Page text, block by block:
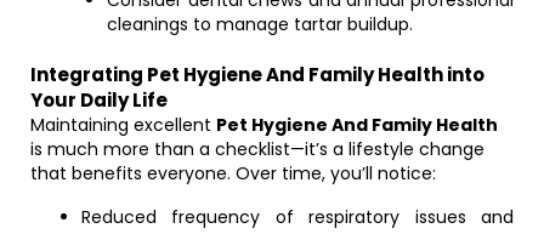
cleanings to manage tartar buildup.
Integrating Pet Hygiene And Family Health into
Your Daily Life
Maintaining excellent Pet Hygiene And Family Health
is much more than a checklist—it’s a lifestyle change
that benefits everyone. Over time, you’ll notice:
Reduced frequency of respiratory issues and